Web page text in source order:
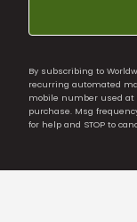
By subscribing to
recurring automated
mobile number used at
purchase. Msg
for help and STOP to